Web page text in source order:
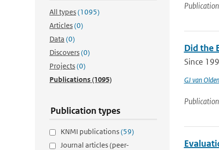
All types(1095)
Articles(0)
Data (0)
Discovers(0)
Projects(0)
Publications(1095)
Publication types
KNMI publications(59)
Journal articles (peer-
Publication
Did the
Since
GJ van
Publication